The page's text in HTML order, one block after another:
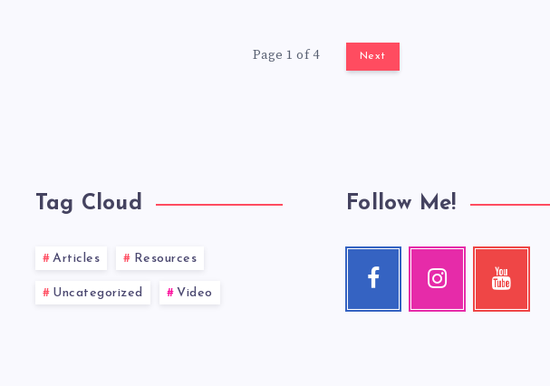
Page 1 of 4 Next
Tag Cloud
Articles Resources
Uncategorized Video
Follow Me!